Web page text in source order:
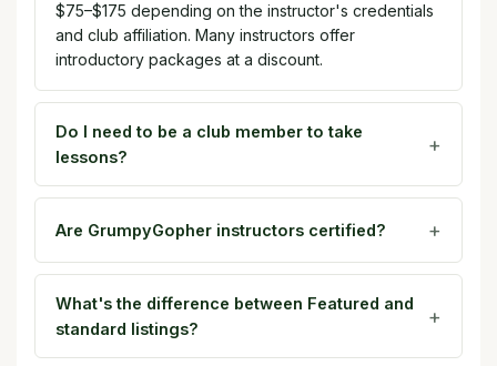
$75–$175 depending on the instructor's credentials
and club affiliation. Many instructors offer
introductory packages at a discount.
Do I need to be a club member to take
lessons?
Are GrumpyGopher instructors certified?
What's the difference between Featured and
standard listings?